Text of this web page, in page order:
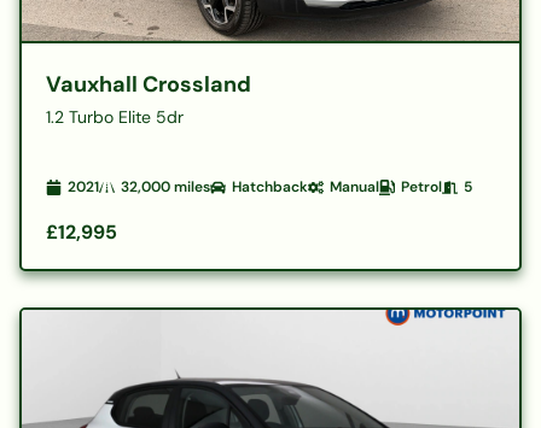
Vauxhall Crossland
1.2 Turbo Elite 5dr
2021 32,000miles Hatchback Manual Petrol 5
£12,995